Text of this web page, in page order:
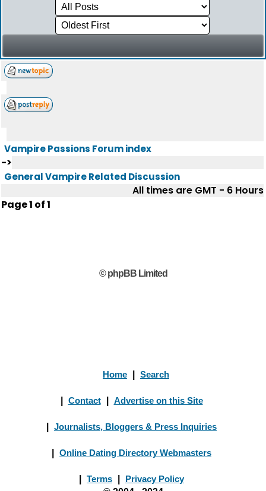
Vampire Passions Forum index
->
General Vampire Related Discussion
All times are GMT - 6 Hours
Page1 of1
© phpBB Limited
Home Search
Contact Advertise on this Site
Journalists, Bloggers & Press Inquiries
Online Dating Directory Webmasters
Terms
Privacy Policy